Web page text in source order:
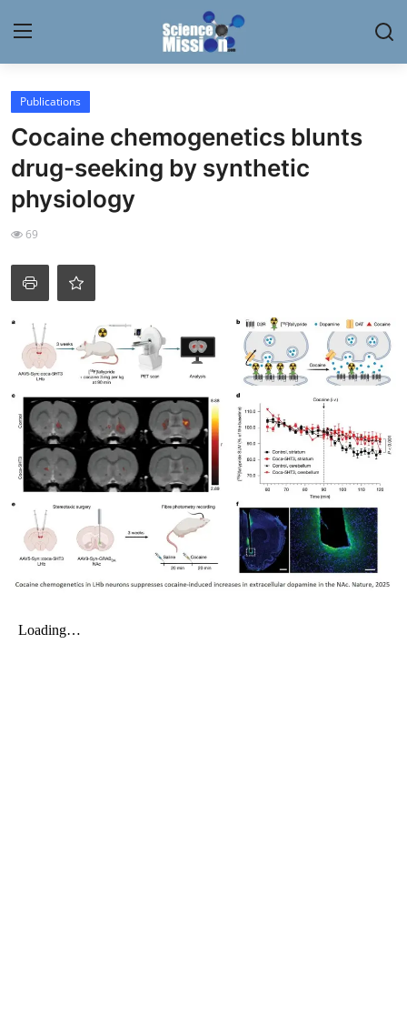
Login
Home
Contact
My Lab
News
Science Hangouts
My Lab
My Company
School Science
Disease Science
Jobs
Blogs
Publications
Cocaine chemogenetics blunts
drug-seeking by synthetic
physiology
69